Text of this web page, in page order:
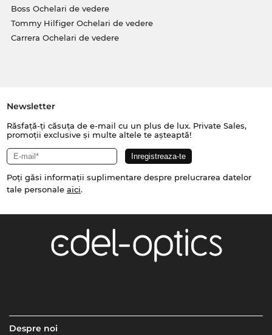
Boss Ochelari de vedere
Tommy Hilfiger Ochelari de vedere
Carrera Ochelari de vedere
Newsletter
Răsfață-ți căsuța de e-mail cu un plus de lux. Private Sales,
promoții exclusive și multe altele te așteaptă!
Poți găsi informații suplimentare despre prelucrarea datelor
tale personale aici.
Despre noi